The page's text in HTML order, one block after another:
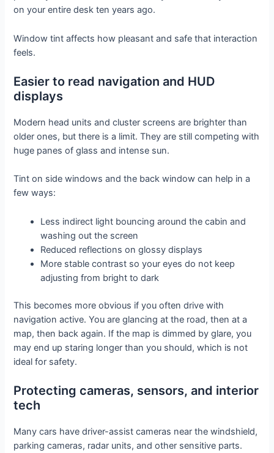
on your entire desk ten years ago.
Window tint affects how pleasant and safe that interaction
feels.
Easier to read navigation and HUD
displays
Modern head units and cluster screens are brighter than
older ones, but there is a limit. They are still competing with
huge panes of glass and intense sun.
Tint on side windows and the back window can help in a
few ways:
Less indirect light bouncing around the cabin and
washing out the screen
Reduced reflections on glossy displays
More stable contrast so your eyes do not keep
adjusting from bright to dark
This becomes more obvious if you often drive with
navigation active. You are glancing at the road, then at a
map, then back again. If the map is dimmed by glare, you
may end up staring longer than you should, which is not
ideal for safety.
Protecting cameras, sensors, and interior
tech
Many cars have driver-assist cameras near the windshield,
parking cameras, radar units, and other sensitive parts.